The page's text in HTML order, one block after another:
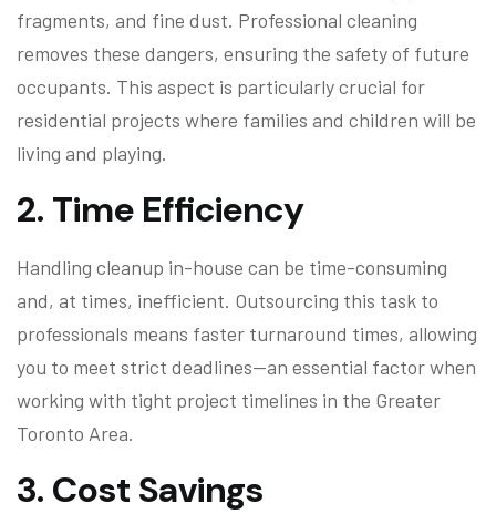
fragments, and fine dust. Professional cleaning
removes these dangers, ensuring the safety of future
occupants. This aspect is particularly crucial for
residential projects where families and children will be
living and playing.
2. Time Efficiency
Handling cleanup in-house can be time-consuming
and, at times, inefficient. Outsourcing this task to
professionals means faster turnaround times, allowing
you to meet strict deadlines—an essential factor when
working with tight project timelines in the Greater
Toronto Area.
3. Cost Savings